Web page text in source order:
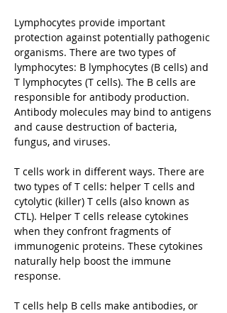
Lymphocytes provide important
protection against potentially pathogenic
organisms. There are two types of
lymphocytes: B lymphocytes (B cells) and
T lymphocytes (T cells). The B cells are
responsible for antibody production.
Antibody molecules may bind to antigens
and cause destruction of bacteria,
fungus, and viruses.
T cells work in different ways. There are
two types of T cells: helper T cells and
cytolytic (killer) T cells (also known as
CTL). Helper T cells release cytokines
when they confront fragments of
immunogenic proteins. These cytokines
naturally help boost the immune
response.
T cells help B cells make antibodies, or